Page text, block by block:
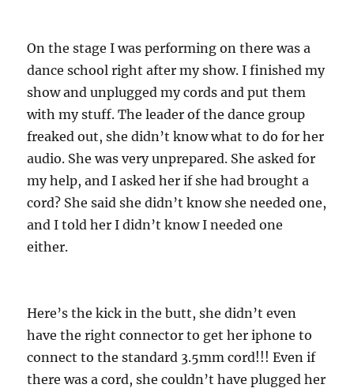
On the stage I was performing on there was a
dance school right after my show. I finished my
show and unplugged my cords and put them
with my stuff. The leader of the dance group
freaked out, she didn’t know what to do for her
audio. She was very unprepared. She asked for
my help, and I asked her if she had brought a
cord? She said she didn’t know she needed one,
and I told her I didn’t know I needed one
either.
Here’s the kick in the butt, she didn’t even
have the right connector to get her iphone to
connect to the standard 3.5mm cord!!! Even if
there was a cord, she couldn’t have plugged her